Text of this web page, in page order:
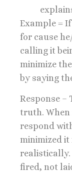
Example =
for cause
calling it
minimize
by saying
Response –
truth.
respond
minimized it
realistically.
fired, not